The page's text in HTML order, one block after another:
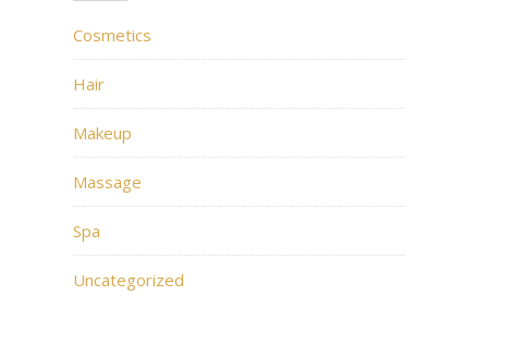
Cosmetics
Hair
Makeup
Massage
Spa
Uncategorized